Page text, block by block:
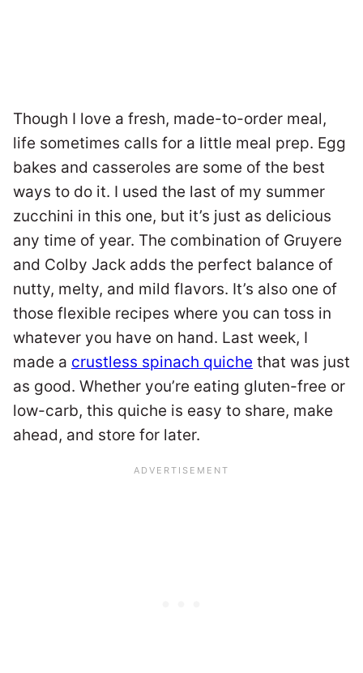
Though I love a fresh, made-to-order meal,
life sometimes calls for a little meal prep. Egg
bakes and casseroles are some of the best
ways to do it. I used the last of my summer
zucchini in this one, but it’s just as delicious
any time of year. The combination of Gruyere
and Colby Jack adds the perfect balance of
nutty, melty, and mild flavors. It’s also one of
those flexible recipes where you can toss in
whatever you have on hand. Last week, I
made a crustless spinach quiche that was just
as good. Whether you’re eating gluten-free or
low-carb, this quiche is easy to share, make
ahead, and store for later.